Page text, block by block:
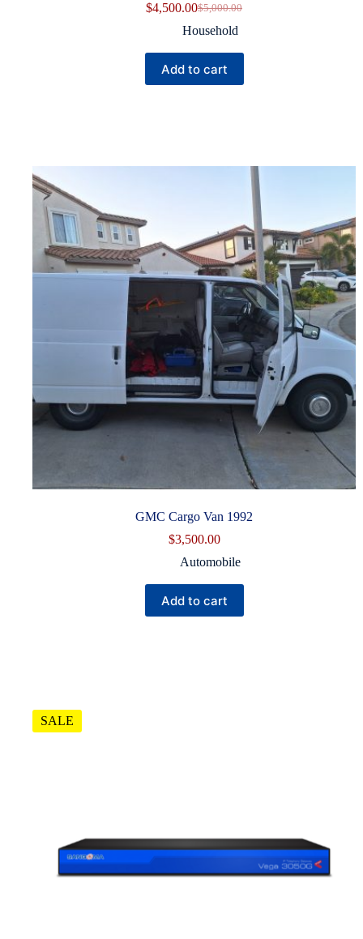
$5,000.00
Original
price
$5,000.00.
$4,500.00Current
price
$4,500.00.
Household
Add to cart
GMC Cargo Van 1992
$3,500.00
Automobile
Add to cart
SALE